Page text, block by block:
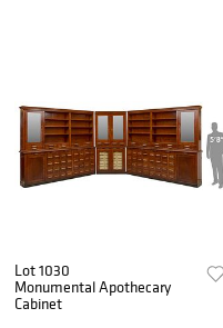
Lot 1030
Monumental Apothecary
Cabinet